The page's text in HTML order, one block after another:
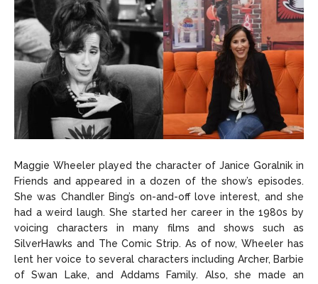
Maggie Wheeler played the character of Janice Goralnik in
Friends and appeared in a dozen of the show’s episodes.
She was Chandler Bing’s on-and-off love interest, and she
had a weird laugh. She started her career in the 1980s by
voicing characters in many films and shows such as
SilverHawks and The Comic Strip. As of now, Wheeler has
lent her voice to several characters including Archer, Barbie
of Swan Lake, and Addams Family. Also, she made an